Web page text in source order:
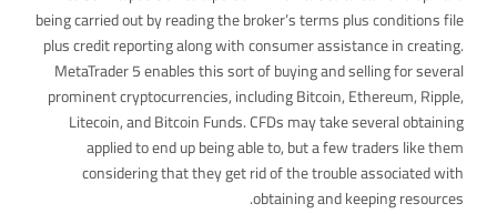
being carried out by reading the broker’s terms plus conditions file
plus credit reporting along with consumer assistance in creating.
MetaTrader 5 enables this sort of buying and selling for several
prominent cryptocurrencies, including Bitcoin, Ethereum, Ripple,
Litecoin, and Bitcoin Funds. CFDs may take several obtaining
applied to end up being able to, but a few traders like them
considering that they get rid of the trouble associated with
obtaining and keeping resources.